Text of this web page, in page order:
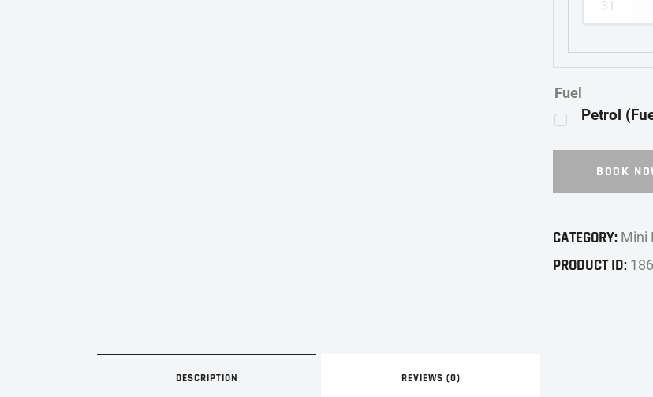
31
Fuel
Petrol
BOOK
CATEGORY: Mini
PRODUCT ID:
DESCRIPTION REVIEWS (0)